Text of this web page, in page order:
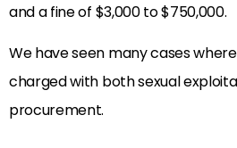
and a fine of $3,000 to $750,000.
We have seen many cases
charged with both sexual
procurement.